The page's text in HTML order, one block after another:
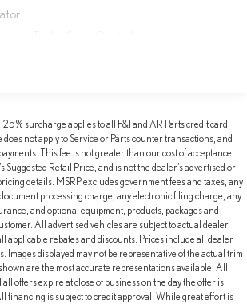
Speed-Sensing Steering
Exhaust
Front Suspension w/Coil Springs
w/Leaf Springs
w/4-Wheel ABS, Front And Rear Vented
and Hill Hold Control
Slip Differential
surcharge applies to all F&I and AR Parts credit card
not apply to Service or Parts counter transactions, and
This fee is not greater than our cost of acceptance.
Suggested Retail Price, and is not the dealer’s advertised or
details. MSRP excludes government fees and taxes, any
processing charge, any electronic filing charge, any
and optional equipment, products, packages and
All advertised vehicles are subject to actual dealer
applicable rebates and discounts. Prices include all dealer
Images displayed may not be representative of the actual trim
are the most accurate representations available. All
offers expire at close of business on the day the offer is
financing is subject to credit approval. While great effort is